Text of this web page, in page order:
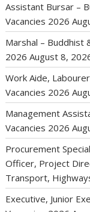
Assistant Bursar –
Vacancies 2026
Marshal – Buddhist
2026 August 8,
Work Aide,
Vacancies 2026
Management
Vacancies 2026
Procurement
Officer, Project
Transport,
Executive, Junior